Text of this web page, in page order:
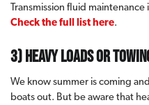
Transmission fluid
Check the full list here.
3) Heavy Loads or
We know summer is coming
boats out. But be aware that